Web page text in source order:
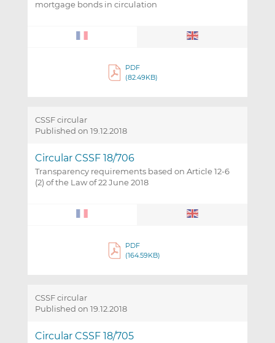
mortgage bonds in circulation
PDF
(82.49KB)
CSSF circular
Published on 19.12.2018
Circular CSSF 18/706
Transparency requirements based on Article 12-6
(2) of the Law of 22 June 2018
PDF
(164.59KB)
CSSF circular
Published on 19.12.2018
Circular CSSF 18/705